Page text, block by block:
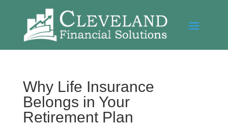
Why Life Insurance
Belongs in Your
Retirement Plan